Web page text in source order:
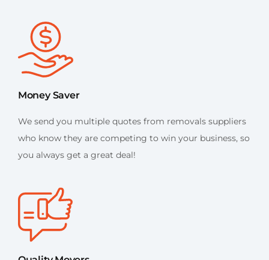
Money Saver
We send you multiple quotes from removals suppliers
who know they are competing to win your business, so
you always get a great deal!